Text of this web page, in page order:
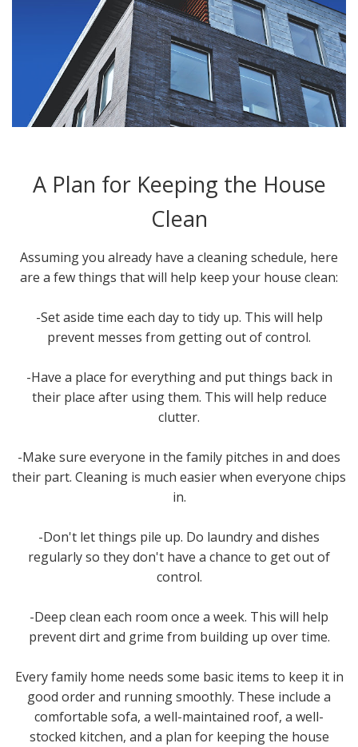
A Plan for Keeping the House
Clean
Assuming you already have a cleaning schedule, here
are a few things that will help keep your house clean:
-Set aside time each day to tidy up. This will help
prevent messes from getting out of control.
-Have a place for everything and put things back in
their place after using them. This will help reduce
clutter.
-Make sure everyone in the family pitches in and does
their part. Cleaning is much easier when everyone chips
in.
-Don't let things pile up. Do laundry and dishes
regularly so they don't have a chance to get out of
control.
-Deep clean each room once a week. This will help
prevent dirt and grime from building up over time.
Every family home needs some basic items to keep it in
good order and running smoothly. These include a
comfortable sofa, a well-maintained roof, a well-
stocked kitchen, and a plan for keeping the house